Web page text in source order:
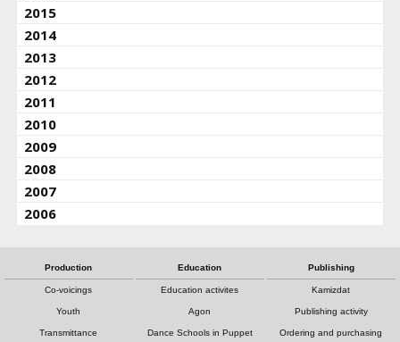
2015
2014
2013
2012
2011
2010
2009
2008
2007
2006
Production
Co-voicings
Youth
Transmittance
Education
Education activites
Agon
Dance Schools in Puppet
Publishing
Kamizdat
Publishing activity
Ordering and purchasing